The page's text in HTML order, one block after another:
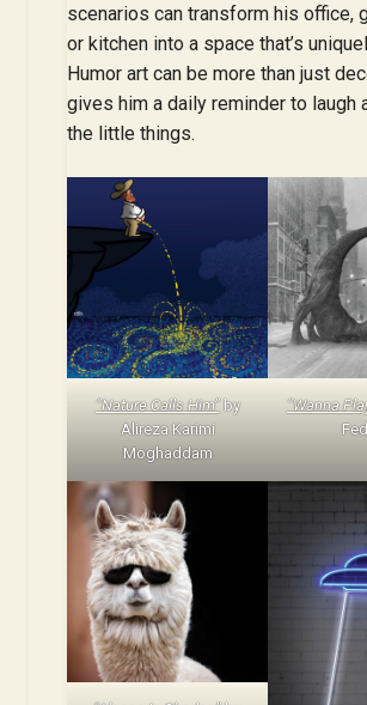
scenarios can transform his office,
or kitchen into a space that’s
Humor art can be more than just
gives him a daily reminder to laugh
the little things.
“Nature Calls Him”by
Alireza Karimi
Moghaddam
“Wanna